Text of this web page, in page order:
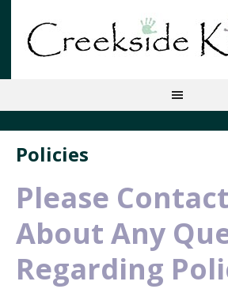
Policies
Please
About Any
Regarding